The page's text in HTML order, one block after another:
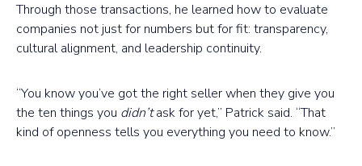
Through those transactions, he learned how to evaluate
companies not just for numbers but for fit: transparency,
cultural alignment, and leadership continuity.
“You know you’ve got the right seller when they give you
the ten things you didn’task for yet,” Patrick said. “That
kind of openness tells you everything you need to know.”